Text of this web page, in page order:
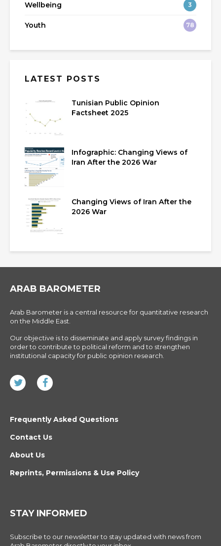
Wellbeing 3
Youth 78
LATEST POSTS
Tunisian Public Opinion
Factsheet 2025
Infographic: Changing Views of
Iran After the 2026 War
Changing Views of Iran After the
2026 War
ARAB BAROMETER
Arab Barometer is a central resource for quantitative research
on the Middle East.
Our objective is to disseminate and apply survey findings in
order to contribute to political reform and to strengthen
institutional capacity for public opinion research.
Frequently Asked Questions
Contact Us
About Us
Reprints, Permissions & Use Policy
STAY INFORMED
Subscribe to our newsletter to stay updated with news from